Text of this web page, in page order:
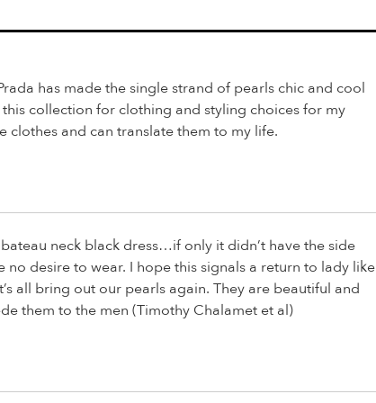
has made the single strand of pearls chic and cool
collection for clothing and styling choices for my
clothes and can translate them to my life.
neck black dress…if only it didn’t have the side
no desire to wear. I hope this signals a return to lady like
all bring out our pearls again. They are beautiful and
them to the men (Timothy Chalamet et al)